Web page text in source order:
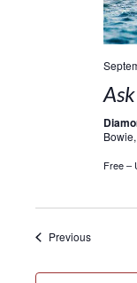
Free –
PreviousEvents